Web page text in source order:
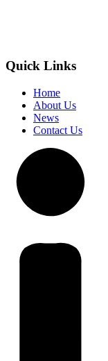
Quick Links
Home
About Us
News
Contact Us